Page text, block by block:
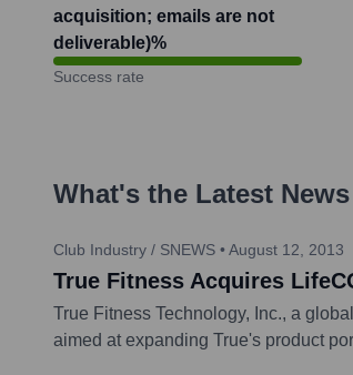
acquisition; emails are not
deliverable)%
Success rate
What's the Latest
Club Industry / SNEWS • August 12, 2013
True Fitness Acquires
True Fitness Technology, Inc., a
aimed at expanding True's product